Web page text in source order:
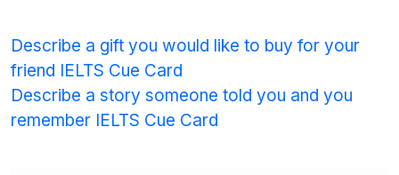
Describe a gift you would like to buy for your
friend IELTS Cue Card
Describe a story someone told you and you
remember IELTS Cue Card